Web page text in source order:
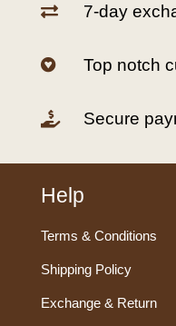
 7-day
 Top notch
 Secure
Help
Terms & Conditions
Shipping Policy
Exchange & Return